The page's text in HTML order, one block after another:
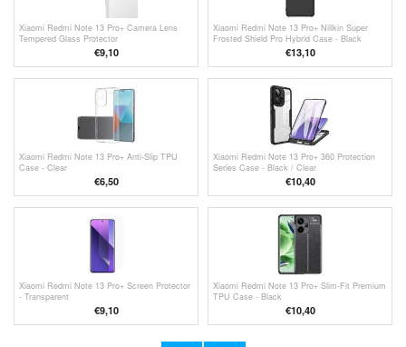
Xiaomi Redmi Note 13 Pro+ Camera Lens
Tempered Glass Protector
€9,10
Xiaomi Redmi Note 13 Pro+ Nillkin Super
Frosted Shield Pro Hybrid Case - Black
€13,10
Xiaomi Redmi Note 13 Pro+ Anti-Slip TPU
Case - Clear
€6,50
Xiaomi Redmi Note 13 Pro+ 360 Protection
Series Case - Black / Clear
€10,40
Xiaomi Redmi Note 13 Pro+ Screen Protector
- Transparent
€9,10
Xiaomi Redmi Note 13 Pro+ Slim-Fit Premium
TPU Case - Black
€10,40